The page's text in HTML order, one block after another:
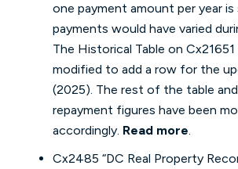
one payment amount per year is
payments would have varied
The Historical Table on Cx21651
modified to add a row for the
(2025). The rest of the table
repayment figures have been
accordingly. Read more.
Cx2485 “DC Real Property